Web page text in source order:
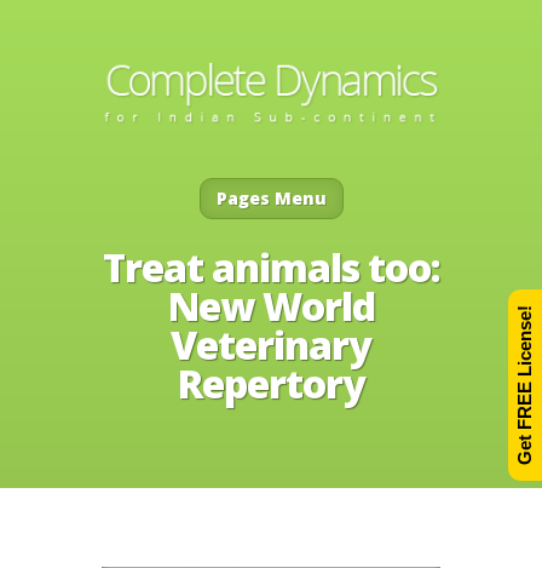
Pages Menu
Treat animals too:
New World
Veterinary
Repertory Get FREE License!